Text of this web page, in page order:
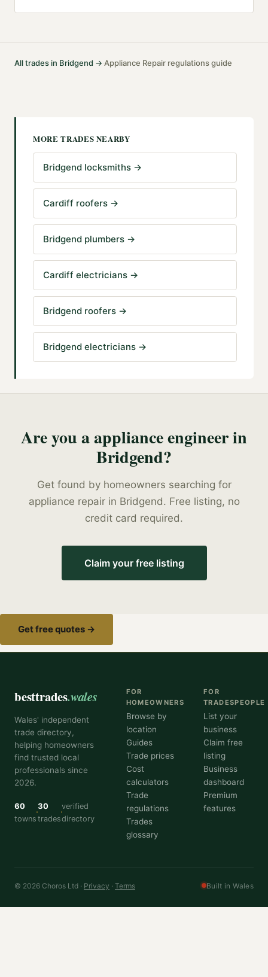
All trades in Bridgend →·Appliance Repair regulations guide
MORE TRADES NEARBY
Bridgend locksmiths →
Cardiff roofers →
Bridgend plumbers →
Cardiff electricians →
Bridgend roofers →
Bridgend electricians →
Are you aappliance engineerin
Bridgend?
Get found by homeowners searching for
appliance repairin Bridgend. Free listing, no
credit card required.
Claim your free listing
Get free quotes →
besttrades.wales
Wales' independent
trade directory,
helping homeowners
find trusted local
professionals since
2026.
60
towns
30
trades
verified
directory
FOR
HOMEOWNERS
Browse by
location
Guides
Trade prices
Cost
calculators
Trade
regulations
Trades
glossary
FOR
TRADESPEOPLE
List your
business
Claim free
listing
Business
dashboard
Premium
features
© 2026 Choros Ltd · Privacy · Terms Built in Wales